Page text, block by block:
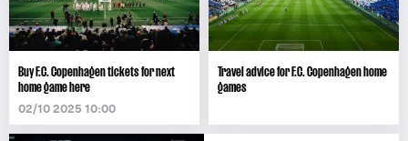
Buy F.C. Copenhagen tickets for next
home game here
02/10 2025 10:00
Travel advice for F.C. Copenhagen home
games